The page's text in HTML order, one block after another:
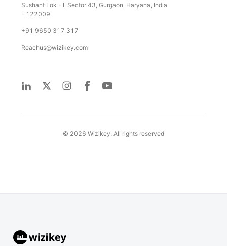
Sushant Lok - I, Sector 43, Gurgaon, Haryana, India
- 122009
+91 9650 317 317
Reachus@wizikey.com
© 2026 Wizikey. All rights reserved